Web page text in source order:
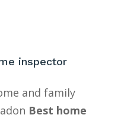
inspector
and family
Best home